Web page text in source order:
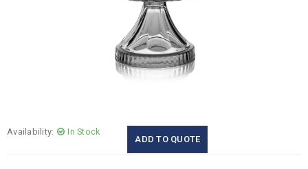
Availability: In Stock
ADD TO QUOTE